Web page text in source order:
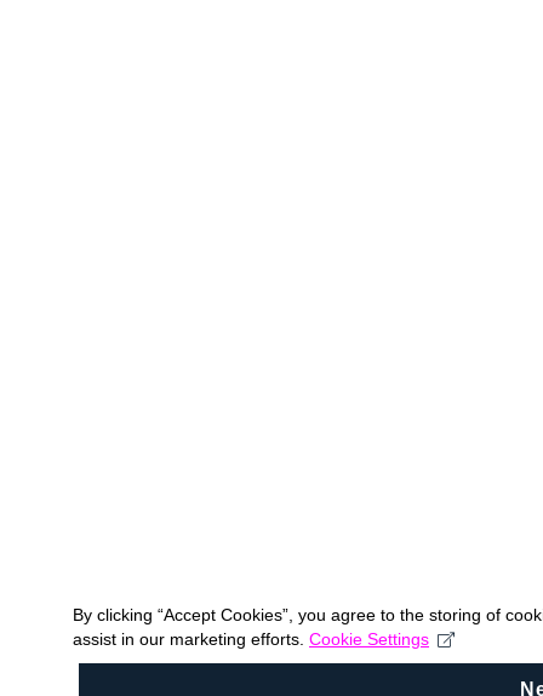
By clicking “Accept Cookies”, you agree to the storing of
assist in our marketing efforts. Cookie Settings